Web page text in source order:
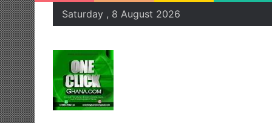
Saturday , 8 August 2026